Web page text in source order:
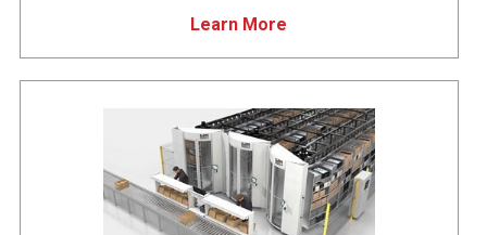
Learn More